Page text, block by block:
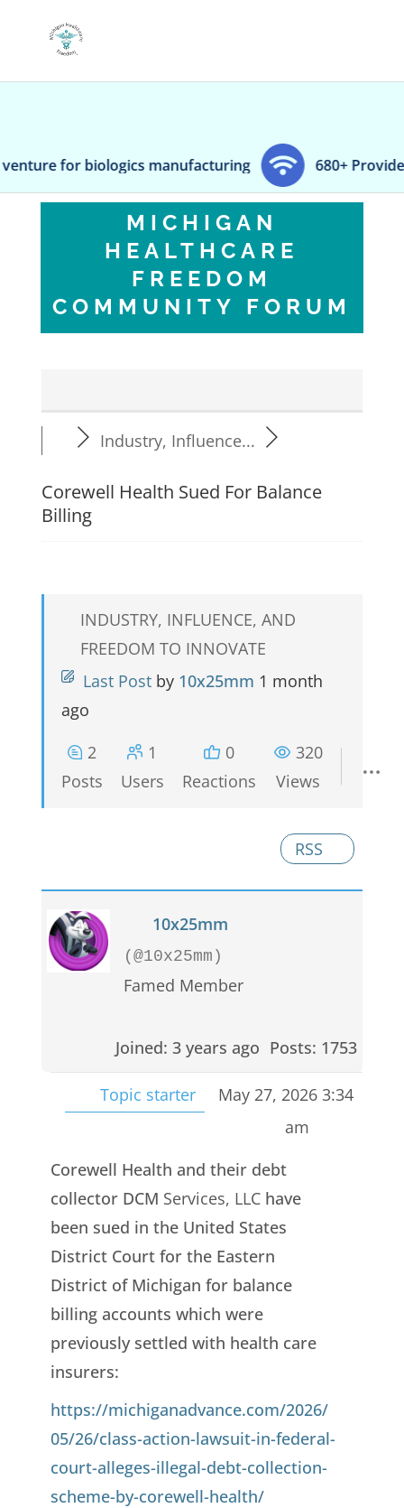
manufacturing 680+ Providence hospital
MICHIGAN
HEALTHCARE
FREEDOM
COMMUNITY FORUM
Industry, Influence...
Corewell Health Sued For Balance
Billing
INDUSTRY, INFLUENCE, AND
FREEDOM TO INNOVATE
Last Post by 10x25mm 1 month
ago
2
Posts
1
Users
0
Reactions
320
Views
RSS
10x25mm
(@10x25mm)
Famed Member
Joined: 3 years ago Posts: 1753
Topic starter
May 27, 2026 3:34
am
Corewell Health and their debt
collector DCM Services, LLC have
been sued in the United States
District Court for the Eastern
District of Michigan for balance
billing accounts which were
previously settled with health care
insurers:
https://michiganadvance.com/2026/
05/26/class-action-lawsuit-in-federal-
court-alleges-illegal-debt-collection-
scheme-by-corewell-health/